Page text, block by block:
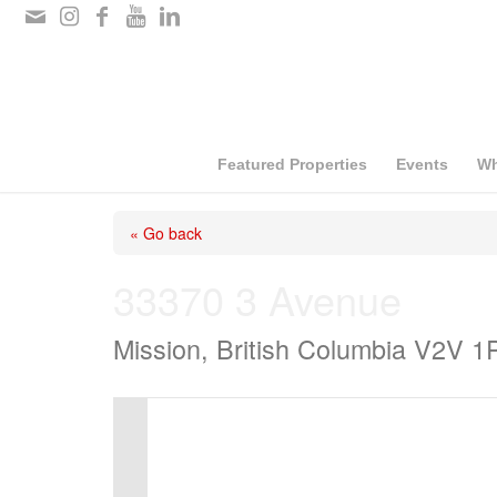
Please
Featured Properties Events
« Go back
Mission, British Columbia V2V